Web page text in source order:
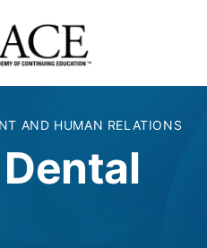
AND HUMAN RELATIONS